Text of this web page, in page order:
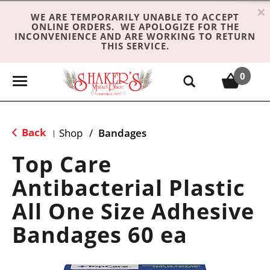
WE ARE TEMPORARILY UNABLE TO ACCEPT
ONLINE ORDERS. WE APOLOGIZE FOR THE
INCONVENIENCE AND ARE WORKING TO RETURN
THIS SERVICE.
×
T
e
a
v
i
g
a
0
Back | Shop / Bandages
Top Care
Antibacterial Plastic
All One Size Adhesive
Bandages 60 ea